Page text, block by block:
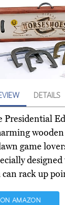
DETAILS
Presidential
game
can rack up
AMAZON